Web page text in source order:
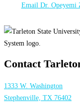
Email Dr. Opeyemi
Contact
1333 W. Washington
Stephenville, TX 76402